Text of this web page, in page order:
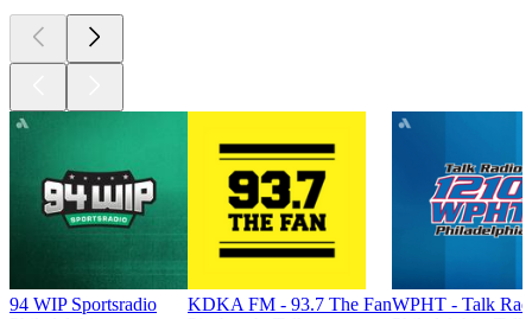
94 WIP Sportsradio
KDKA FM - 93.7 The FanWPHT - Talk